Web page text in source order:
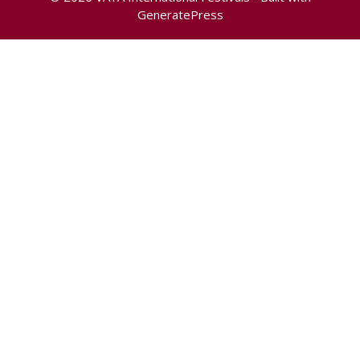
GeneratePress